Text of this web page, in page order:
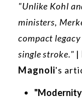
"Unlike Kohl
ministers,
compact
single stroke." |
Magnoli's